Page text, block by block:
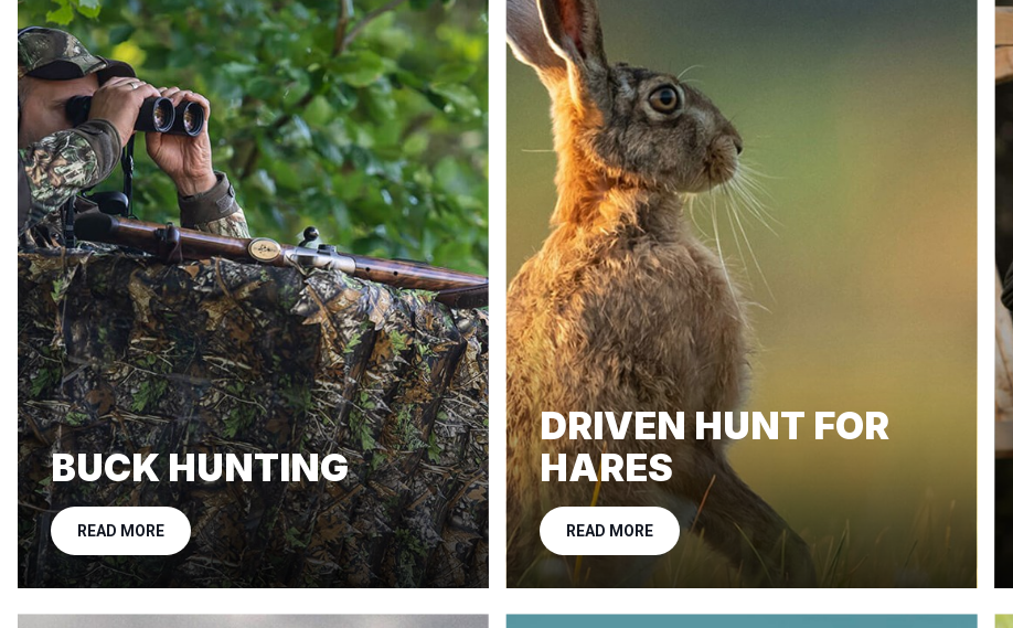
BUCK HUNTING
READ MORE
DRIVEN HUNT FOR
HARES
READ MORE